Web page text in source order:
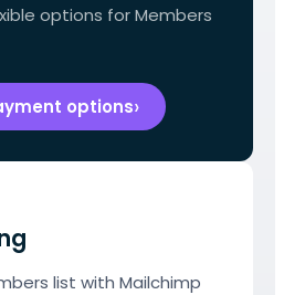
options for Members
options
list with Mailchimp